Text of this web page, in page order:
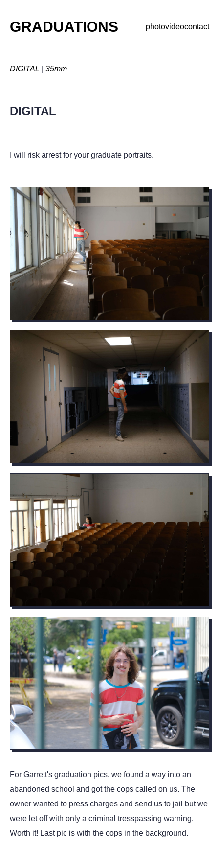
GRADUATIONS photovideocontact
DIGITAL 35mm
DIGITAL
I will risk arrest for your graduate portraits.
For Garrett's graduation pics, we found a way into an
abandoned school and got the cops called on us. The
owner wanted to press charges and send us to jail but we
were let off with only a criminal tresspassing warning.
Worth it! Last pic is with the cops in the background.